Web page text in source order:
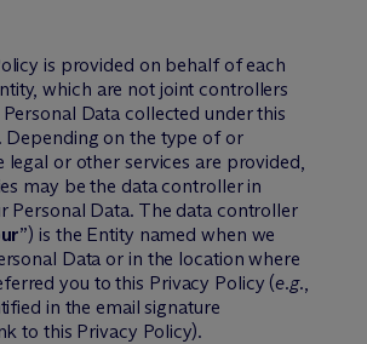
is provided on behalf of each
which are not joint controllers
Data collected under this
Depending on the type of or
legal or other services are provided,
may be the data controller in
Personal Data. The data controller
”) is the Entity named when we
Data or in the location where
you to this Privacy Policy (e.g.,
in the email signature
to this Privacy Policy).